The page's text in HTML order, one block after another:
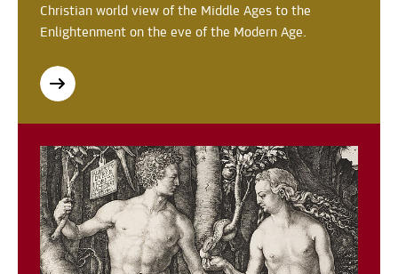
Christian world view of the Middle Ages to the
Enlightenment on the eve of the Modern Age.